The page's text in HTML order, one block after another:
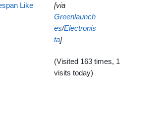
Like
[via
Greenlaunch
es/Electronis
ta]
(Visited 163 times, 1
visits today)